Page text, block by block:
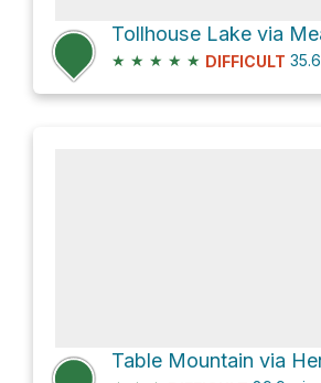
★ ★ ★ ★ ★ DIFFICULT 35.6